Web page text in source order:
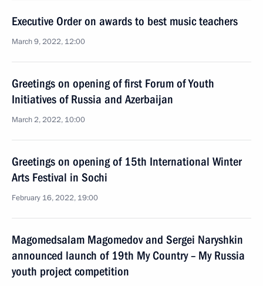
Executive Order on awards to best music teachers
March 9, 2022, 12:00
Greetings on opening of first Forum of Youth
Initiatives of Russia and Azerbaijan
March 2, 2022, 10:00
Greetings on opening of 15th International Winter
Arts Festival in Sochi
February 16, 2022, 19:00
Magomedsalam Magomedov and Sergei Naryshkin
announced launch of 19th My Country – My Russia
youth project competition